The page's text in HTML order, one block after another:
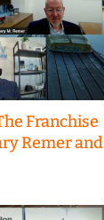
Franchise
Remer and